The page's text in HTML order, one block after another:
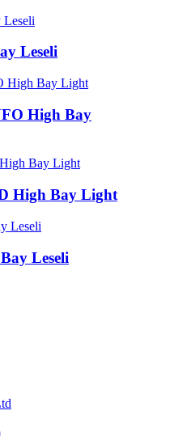
Leseli
High Bay
High Bay Light
Leseli